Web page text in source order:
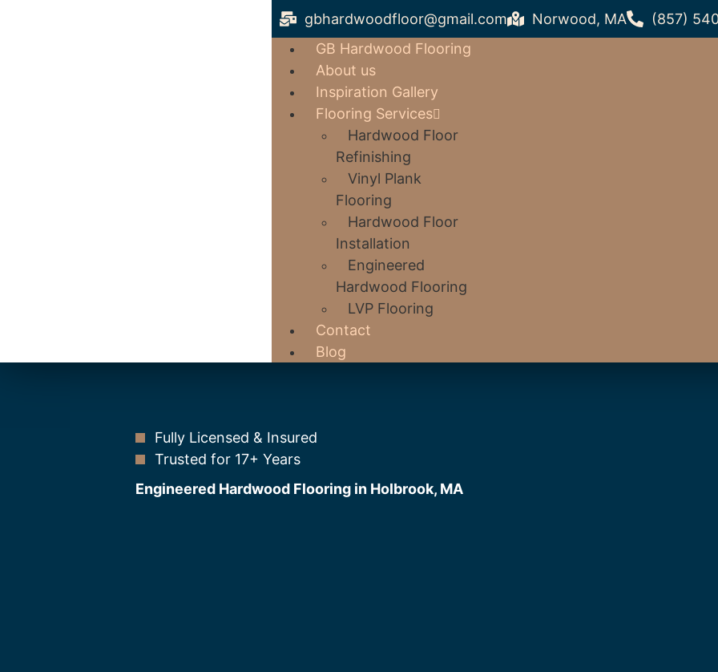
gbhardwoodfloor@gmail.com Norwood, MA
(857)
GB Hardwood Flooring
About us
Inspiration Gallery
Flooring Services
Hardwood Floor
Refinishing
Vinyl Plank
Flooring
Hardwood Floor
Installation
Engineered
Hardwood Flooring
LVP Flooring
Contact
Blog
Fully Licensed & Insured
Trusted for 17+ Years
Engineered Hardwood Flooring in Holbrook, MA